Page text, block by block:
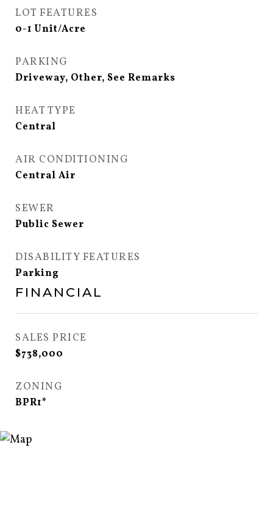
LOT FEATURES
0-1 Unit/Acre
PARKING
Driveway, Other, See Remarks
HEAT TYPE
Central
AIR CONDITIONING
Central Air
SEWER
Public Sewer
DISABILITY FEATURES
Parking
FINANCIAL
SALES PRICE
$738,000
ZONING
BPR1*